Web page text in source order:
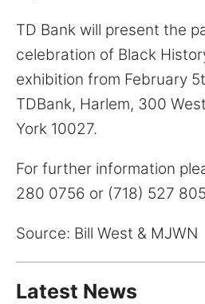
TD Bank will present the
celebration of Black
exhibition from February
TDBank, Harlem, 300
York 10027.
For further information
280 0756 or (718) 527
Source: Bill West & MJWN
Latest News